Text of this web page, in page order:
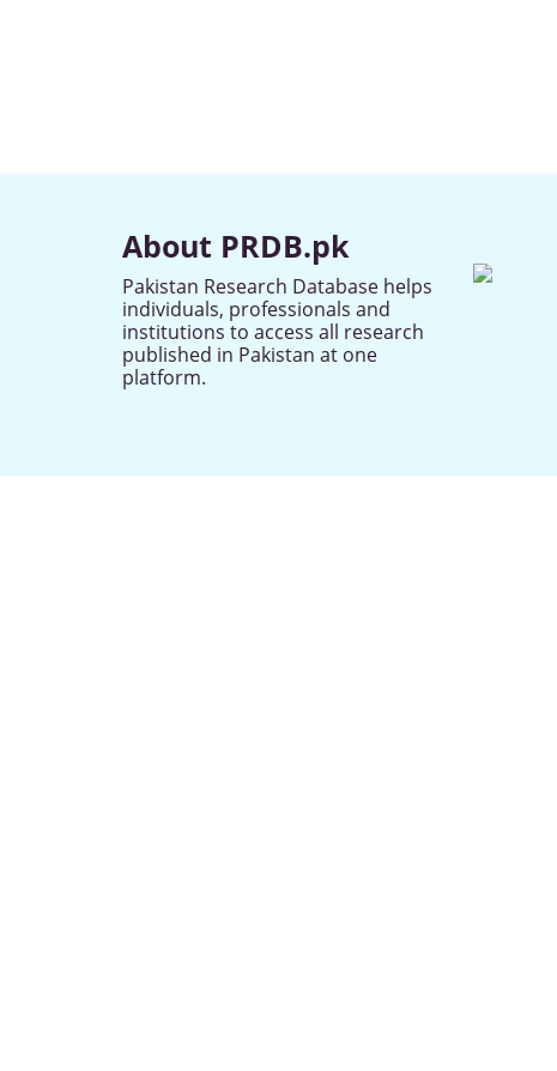
About PRDB.pk
Pakistan Research Database helps
individuals, professionals and
institutions to access all research
published in Pakistan at one
platform.